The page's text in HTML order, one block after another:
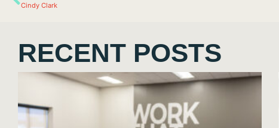
Cindy Clark
RECENT POSTS